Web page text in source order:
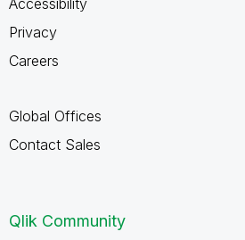
Privacy
Careers
Global Offices
Contact Sales
Qlik Community